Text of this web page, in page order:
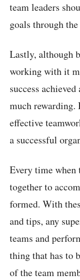
team leaders
goals through
Lastly, although
working with it
success
much
effective
a successful
Every time when
together to
formed. With
and tips, any
teams and
thing that has to
of the team